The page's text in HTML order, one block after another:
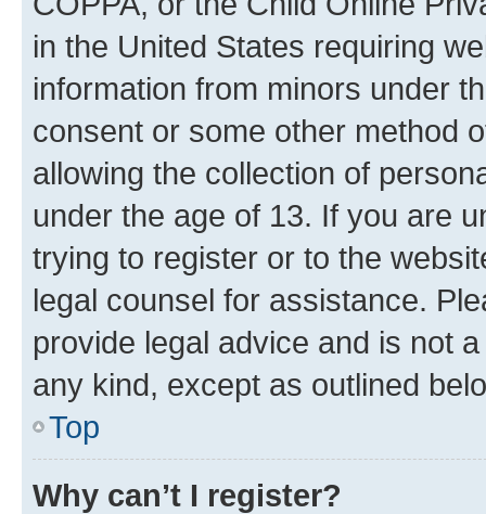
in the United States requiring
information from minors under
consent or some other method
allowing the collection of
under the age of 13. If you are
trying to register or to the
legal counsel for assistance.
provide legal advice and is not
any kind, except as outlined
Top
Why can’t I register?